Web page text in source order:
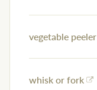
vegetable peeler
whisk or fork